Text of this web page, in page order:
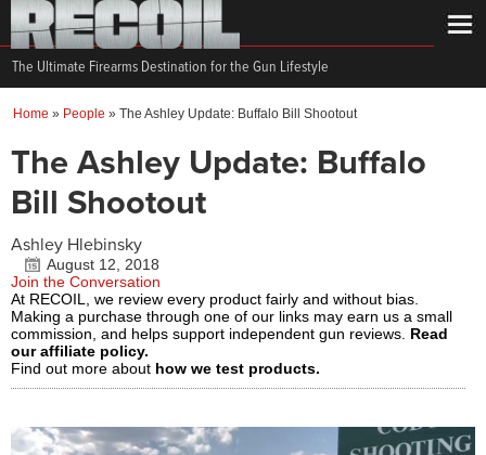
The Ultimate Firearms Destination for the Gun Lifestyle
Home » People » The Ashley Update: Buffalo Bill Shootout
The Ashley Update: Buffalo
Bill Shootout
Ashley Hlebinsky
August 12, 2018
Join the Conversation
At RECOIL, we review every product fairly and without bias.
Making a purchase through one of our links may earn us a small
commission, and helps support independent gun reviews. Read
our affiliate policy.
Find out more about how we test products.